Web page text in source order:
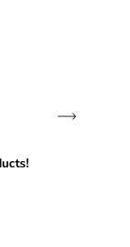
Subscribe